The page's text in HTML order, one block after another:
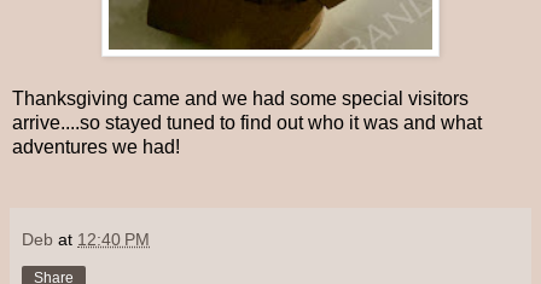
Thanksgiving came and we had some special visitors
arrive....so stayed tuned to find out who it was and what
adventures we had!
Deb at 12:40 PM
Share